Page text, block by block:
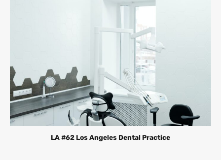
LA #62 Los Angeles Dental Practice